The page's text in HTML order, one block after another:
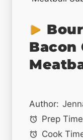
Bacon
Author:
Prep
Cook